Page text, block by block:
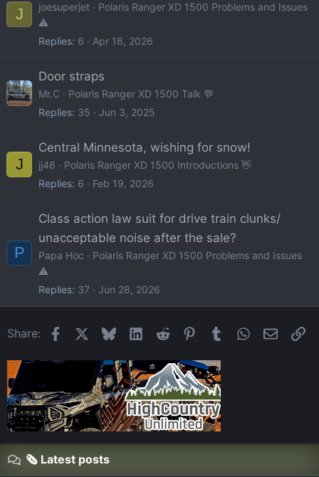
J joesuperjet
Polaris Ranger XD 1500 Problems and Issues
⚠️
Replies 6 Apr 16, 2026
Door straps
Mr.C
Polaris Ranger XD 1500 Talk 💬
Replies 35 Jun 3, 2025
J
Central Minnesota, wishing for snow!
jj46
Polaris Ranger XD 1500 Introductions 👋
Replies 6 Feb 19, 2026
P
Class action law suit for drive train clunks/
unacceptable noise after the sale?
Papa Hoc
Polaris Ranger XD 1500 Problems and Issues
⚠️
Replies 37 Jun 28, 2026
Share: FacebookBlueskyLinkedIn
Reddit Pinterest
Tumblr WhatsApp
Email
🗞️ Latest posts